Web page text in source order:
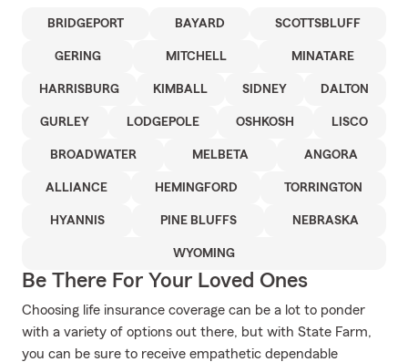
BRIDGEPORT BAYARD SCOTTSBLUFF
GERING MITCHELL MINATARE
HARRISBURG KIMBALL SIDNEY DALTON
GURLEY LODGEPOLE OSHKOSH LISCO
BROADWATER MELBETA ANGORA
ALLIANCE HEMINGFORD TORRINGTON
HYANNIS PINE BLUFFS NEBRASKA
WYOMING
Be There For Your Loved Ones
Choosing life insurance coverage can be a lot to ponder
with a variety of options out there, but with State Farm,
you can be sure to receive empathetic dependable